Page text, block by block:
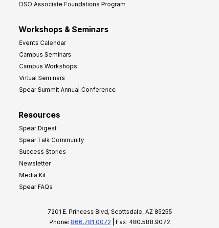
DSO Associate Foundations Program
Workshops & Seminars
Events Calendar
Campus Seminars
Campus Workshops
Virtual Seminars
Spear Summit Annual Conference
Resources
Spear Digest
Spear Talk Community
Success Stories
Newsletter
Media Kit
Spear FAQs
7201 E. Princess Blvd, Scottsdale, AZ 85255
Phone: 866.781.0072 | Fax: 480.588.9072